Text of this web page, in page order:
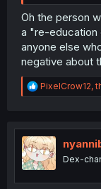
Oh the person
a "re-education
anyone else
negative about
R
e
t
i
o
n
PixelCrow12,
Dex-